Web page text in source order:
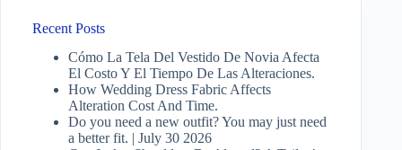
Recent Posts
Cómo La Tela Del Vestido De Novia Afecta
El Costo Y El Tiempo De Las Alteraciones.
How Wedding Dress Fabric Affects
Alteration Cost And Time.
Do you need a new outfit? You may just need
a better fit. | July 30 2026